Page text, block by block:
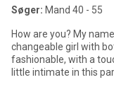
Søger: Mand 40 - 55
How are you? My name is Rose from the beautiful Hunan . I am a
changeable girl with both angel
fashionable, with a
little intimate in this